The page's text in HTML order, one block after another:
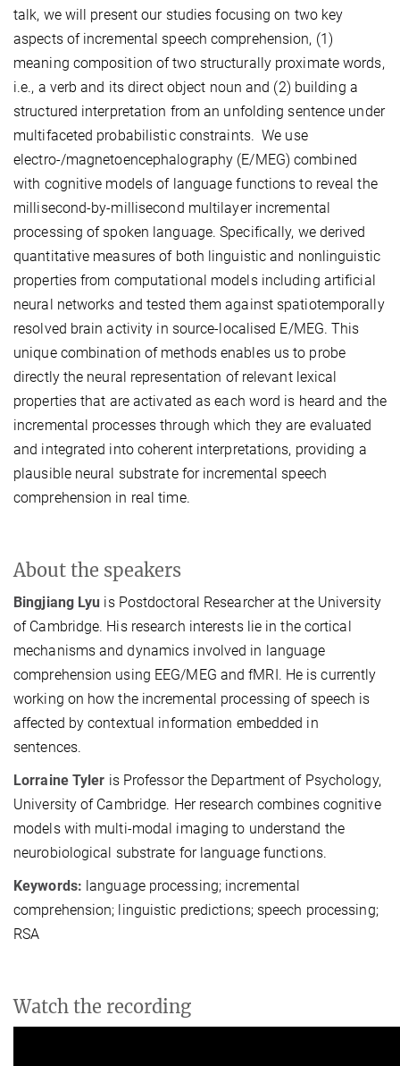
talk, we will present our studies focusing on two key
aspects of incremental speech comprehension, (1)
meaning composition of two structurally proximate words,
i.e., a verb and its direct object noun and (2) building a
structured interpretation from an unfolding sentence under
multifaceted probabilistic constraints. We use
electro-/magnetoencephalography (E/MEG) combined
with cognitive models of language functions to reveal the
millisecond-by-millisecond multilayer incremental
processing of spoken language. Specifically, we derived
quantitative measures of both linguistic and nonlinguistic
properties from computational models including artificial
neural networks and tested them against spatiotemporally
resolved brain activity in source-localised E/MEG. This
unique combination of methods enables us to probe
directly the neural representation of relevant lexical
properties that are activated as each word is heard and the
incremental processes through which they are evaluated
and integrated into coherent interpretations, providing a
plausible neural substrate for incremental speech
comprehension in real time.
About the speakers
Bingjiang Lyu is Postdoctoral Researcher at the University
of Cambridge. His research interests lie in the cortical
mechanisms and dynamics involved in language
comprehension using EEG/MEG and fMRI. He is currently
working on how the incremental processing of speech is
affected by contextual information embedded in
sentences.
Lorraine Tyler is Professor the Department of Psychology,
University of Cambridge. Her research combines cognitive
models with multi-modal imaging to understand the
neurobiological substrate for language functions.
Keywords: language processing; incremental
comprehension; linguistic predictions; speech processing;
RSA
Watch the recording